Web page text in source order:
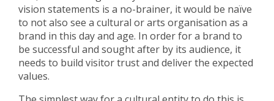
vision statements is a no-brainer, it would be naïve
to not also see a cultural or arts organisation as a
brand in this day and age. In order for a brand to
be successful and sought after by its audience, it
needs to build visitor trust and deliver the expected
values.